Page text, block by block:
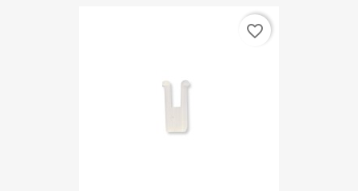
favorite_border